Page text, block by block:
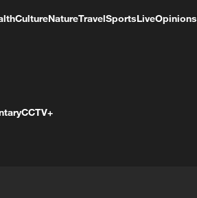
CultureNatureTravelSportsLiveOpinions
CCTV+